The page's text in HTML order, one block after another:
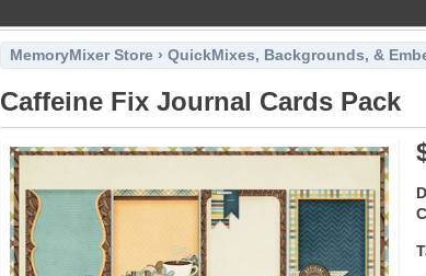
MemoryMixer Store › QuickMixes, Backgrounds, &
Caffeine Fix Journal Cards Pack